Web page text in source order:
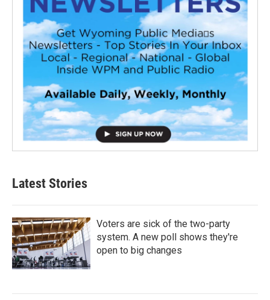
Latest Stories
Voters are sick of the two-party
system. A new poll shows they're
open to big changes